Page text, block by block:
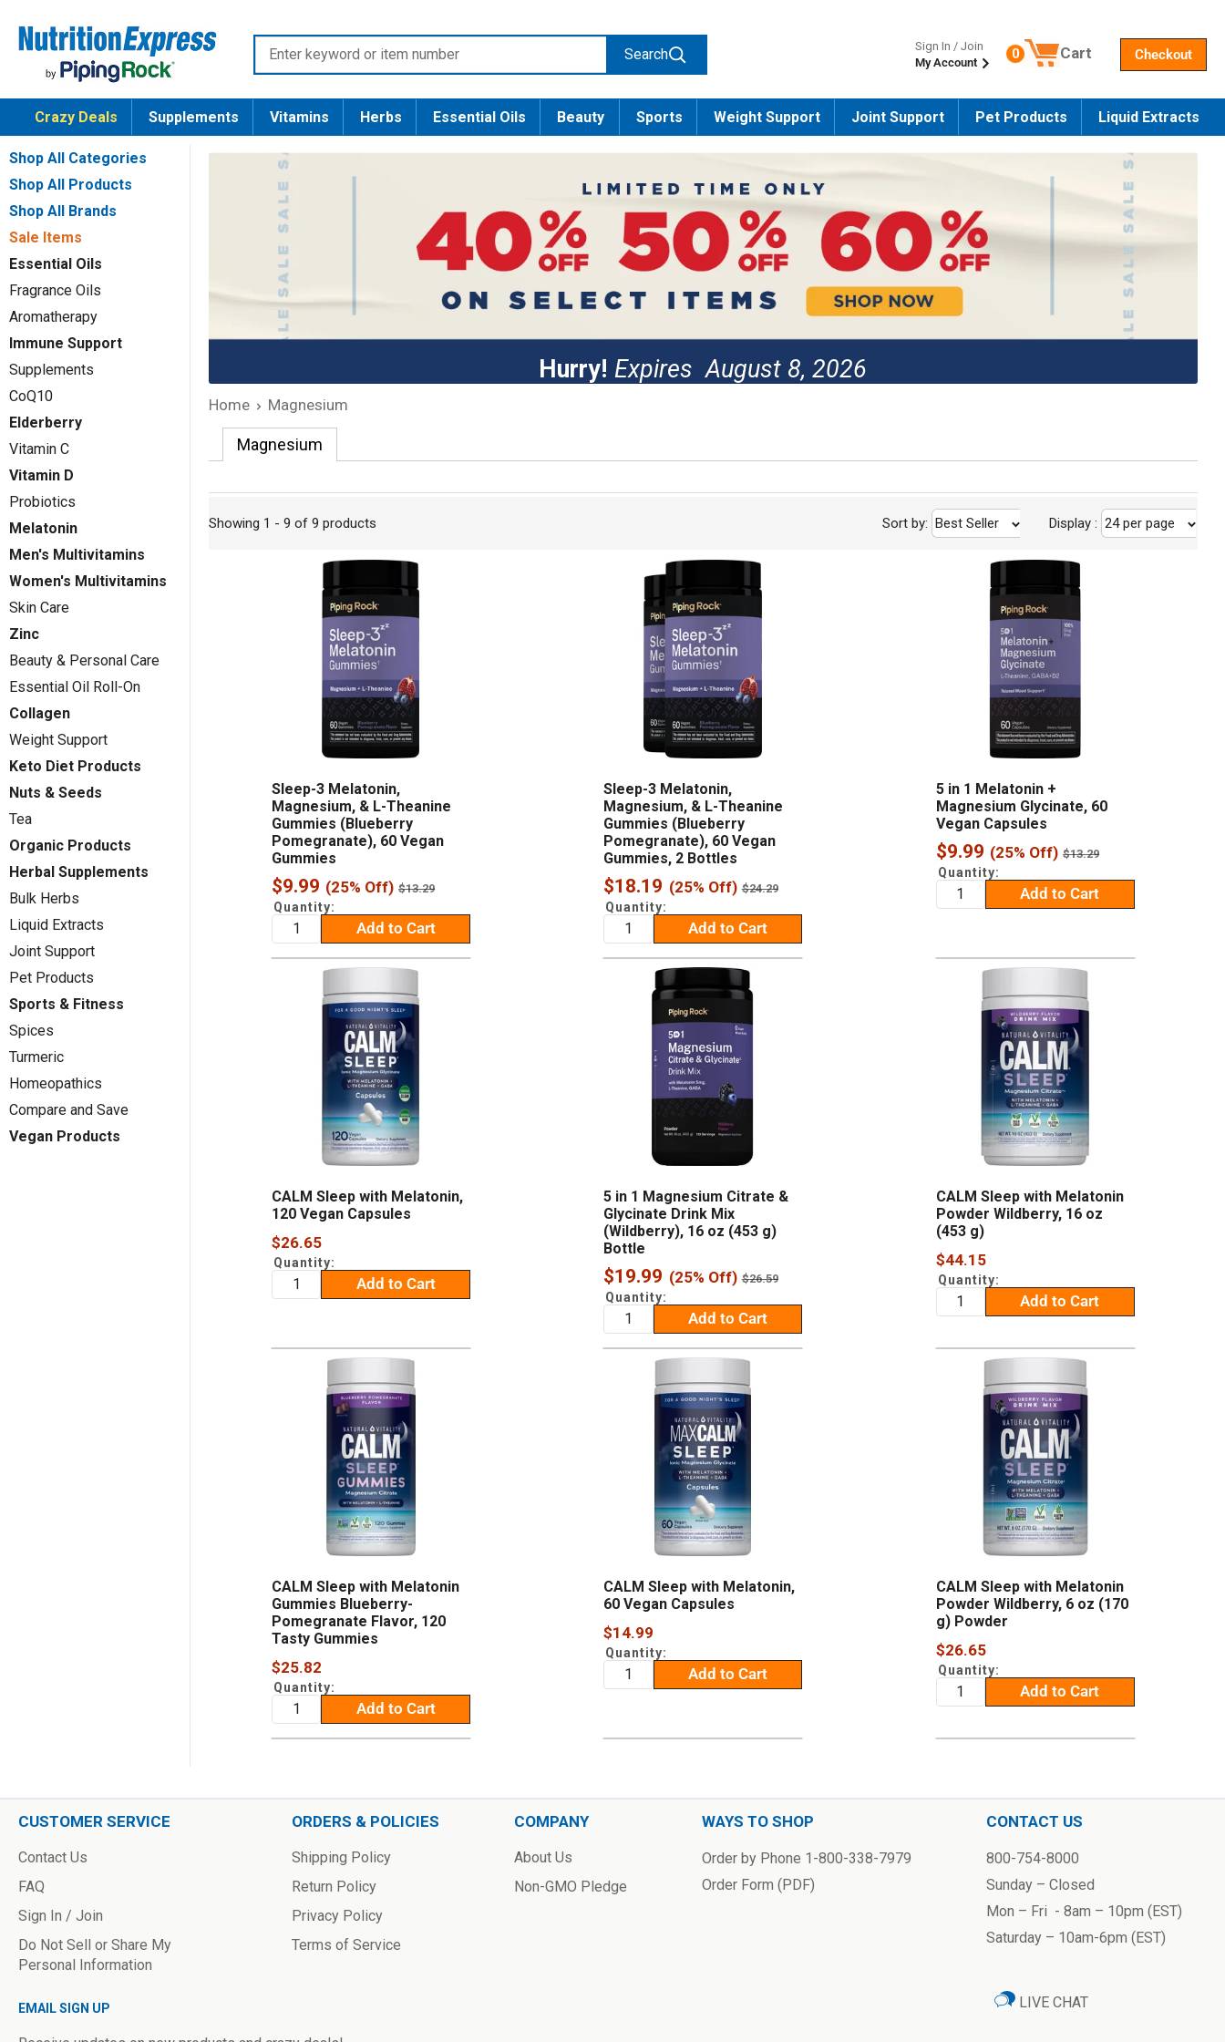
content
Nutrition
Express
Enter
keyword
or
item
number
Search
Sign In / Join
My Account
Number of products in the cart
0 Cart Checkout
Crazy Deals Supplements Vitamins Herbs Essential Oils Beauty Sports Weight Support Joint Support Pet Products Liquid Extracts
Shop All Categories
Shop All Products
Shop All Brands
Sale Items
Essential Oils
Fragrance Oils
Aromatherapy
Immune Support
Supplements
CoQ10
Elderberry
Vitamin C
Vitamin D
Probiotics
Melatonin
Men's Multivitamins
Women's Multivitamins
Skin Care
Zinc
Beauty & Personal Care
Essential Oil Roll-On
Collagen
Weight Support
Keto Diet Products
Nuts & Seeds
Tea
Organic Products
Herbal Supplements
Bulk Herbs
Liquid Extracts
Joint Support
Pet Products
Sports & Fitness
Spices
Turmeric
Homeopathics
Compare and Save
Vegan Products
Hurry! ExpiresAugust 8, 2026
Home Magnesium
Magnesium
Showing 1 - 9 of 9 products Sort by: Best Seller Display : 24 per page
Sleep-3 Melatonin,
Magnesium, & L-Theanine
Gummies (Blueberry
Pomegranate), 60 Vegan
Gummies
Sale
price
$9.99 (25% Off) Regular
$13.29
Quantity:
Add to Cart
Sleep-3 Melatonin,
Magnesium, & L-Theanine
Gummies (Blueberry
Pomegranate), 60 Vegan
Gummies, 2 Bottles
Sale
price
$18.19 (25% Off) Regular
$24.29
Quantity:
Add to Cart
5 in 1 Melatonin +
Magnesium Glycinate, 60
Vegan Capsules
Sale
price
$9.99 (25% Off) Regular
$13.29
Quantity:
Add to Cart
CALM Sleep with Melatonin,
120 Vegan Capsules
Sale
price
$26.65
Quantity:
Add to Cart
5 in 1 Magnesium Citrate &
Glycinate Drink Mix
(Wildberry), 16 oz (453 g)
Bottle
Sale
price
$19.99 (25% Off) Regular
$26.59
Quantity:
Add to Cart
CALM Sleep with Melatonin
Powder Wildberry, 16 oz
(453 g)
Sale
price
$44.15
Quantity:
Add to Cart
CALM Sleep with Melatonin
Gummies Blueberry-
Pomegranate Flavor, 120
Tasty Gummies
Sale
price
$25.82
Quantity:
Add to Cart
CALM Sleep with Melatonin,
60 Vegan Capsules
Sale
price
$14.99
Quantity:
Add to Cart
CALM Sleep with Melatonin
Powder Wildberry, 6 oz (170
g) Powder
Sale
price
$26.65
Quantity:
Add to Cart
CUSTOMER SERVICE
Contact Us
FAQ
Sign In / Join
Do Not Sell or Share My
Personal Information
ORDERS & POLICIES
Shipping Policy
Return Policy
Privacy Policy
Terms of Service
COMPANY
About Us
Non-GMO Pledge
WAYS TO SHOP
Order by Phone 1-800-338-7979
Order Form (PDF)
CONTACT US
800-754-8000
Sunday – Closed
Mon – Fri - 8am – 10pm (EST)
Saturday – 10am-6pm (EST)
EMAIL SIGN UP LIVE CHAT